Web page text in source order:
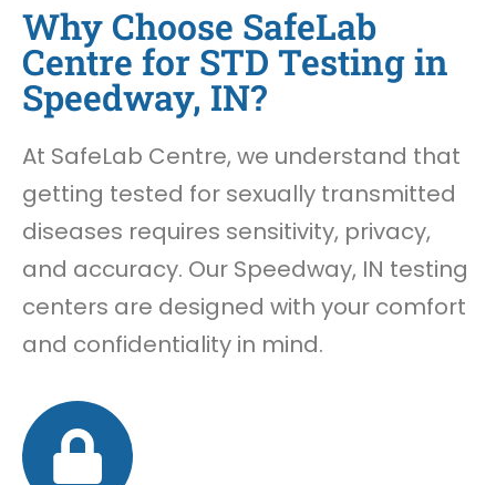
Why Choose SafeLab
Centre for STD Testing in
Speedway, IN?
At SafeLab Centre, we understand that
getting tested for sexually transmitted
diseases requires sensitivity, privacy,
and accuracy. Our Speedway, IN testing
centers are designed with your comfort
and confidentiality in mind.